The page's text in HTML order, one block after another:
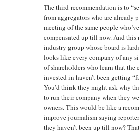
The third recommendation is to
from aggregators who are already
meeting of the same people
compensated up till now. And
industry group whose board is
looks like every company of any
of shareholders who learn that
invested in haven’t been getting
You’d think they might ask why
to run their company when they
owners. This would be like a
improve journalism saying
they haven’t been up till now?